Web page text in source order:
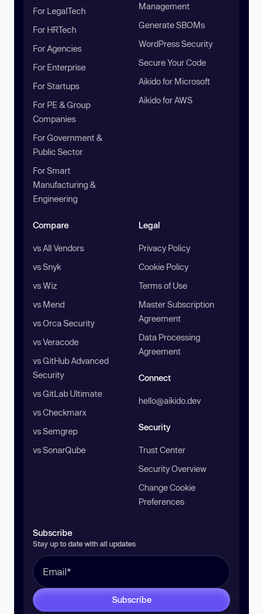
For LegalTech
For HRTech
For Agencies
For Enterprise
For Startups
For PE & Group
Companies
For Government &
Public Sector
For Smart
Manufacturing &
Engineering
Management
Generate SBOMs
WordPress Security
Secure Your Code
Aikido for Microsoft
Aikido for AWS
Compare
vs All Vendors
vs Snyk
vs Wiz
vs Mend
vs Orca Security
vs Veracode
vs GitHub Advanced
Security
vs GitLab Ultimate
vs Checkmarx
vs Semgrep
vs SonarQube
Legal
Privacy Policy
Cookie Policy
Terms of Use
Master Subscription
Agreement
Data Processing
Agreement
Connect
hello@aikido.dev
Security
Trust Center
Security Overview
Change Cookie
Preferences
Subscribe
Stay up to date with all updates
Subscribe